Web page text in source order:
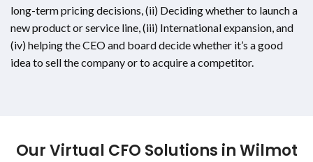
long-term pricing decisions, (ii) Deciding whether to launch a
new product or service line, (iii) International expansion, and
(iv) helping the CEO and board decide whether it’s a good
idea to sell the company or to acquire a competitor.
Our Virtual CFO Solutions in Wilmot